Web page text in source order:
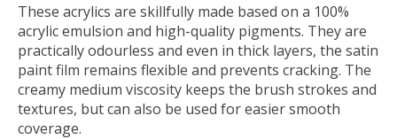
These acrylics are skillfully made based on a 100%
acrylic emulsion and high-quality pigments. They are
practically odourless and even in thick layers, the satin
paint film remains flexible and prevents cracking. The
creamy medium viscosity keeps the brush strokes and
textures, but can also be used for easier smooth
coverage.